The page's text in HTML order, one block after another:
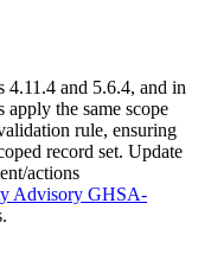
4.11.4 and 5.6.4, and in
apply the same scope
rule, ensuring
record set. Update
actions
Advisory GHSA-